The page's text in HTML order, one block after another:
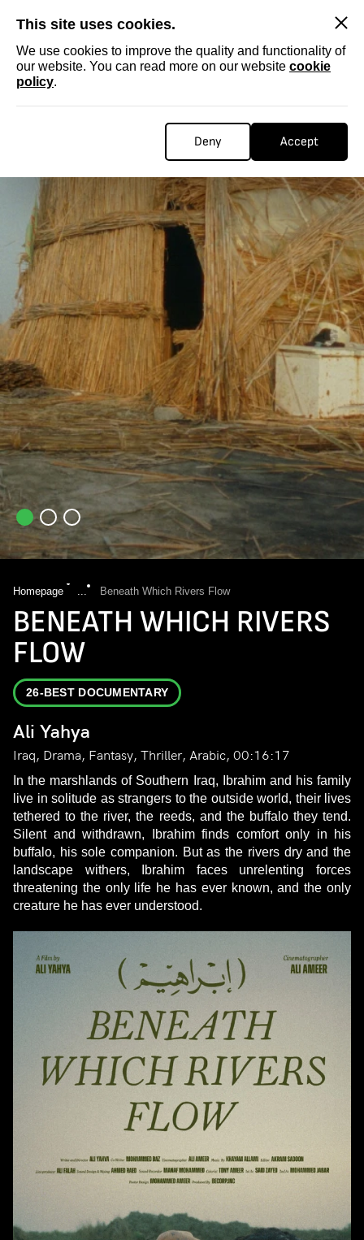
This site uses cookies.
We use cookies to improve the quality and functionality of
our website. You can read more on our website cookie
policy.
Deny Accept
Homepage ... Beneath Which Rivers Flow
BENEATH WHICH RIVERS
FLOW
26-BEST DOCUMENTARY
Ali Yahya
Iraq, Drama, Fantasy, Thriller, Arabic, 00:16:17
In the marshlands of Southern Iraq, Ibrahim and his family
live in solitude as strangers to the outside world, their lives
tethered to the river, the reeds, and the buffalo they tend.
Silent and withdrawn, Ibrahim finds comfort only in his
buffalo, his sole companion. But as the rivers dry and the
landscape withers, Ibrahim faces unrelenting forces
threatening the only life he has ever known, and the only
creature he has ever understood.